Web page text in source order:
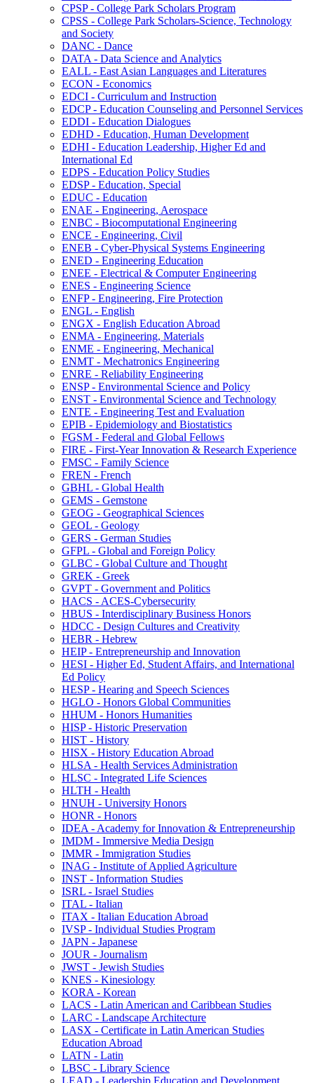
CPSP -​ College Park Scholars Program
CPSS -​ College Park Scholars-​Science, Technology
and Society
DANC -​ Dance
DATA -​ Data Science and Analytics
EALL -​ East Asian Languages and Literatures
ECON -​ Economics
EDCI -​ Curriculum and Instruction
EDCP -​ Education Counseling and Personnel Services
EDDI -​ Education Dialogues
EDHD -​ Education, Human Development
EDHI -​ Education Leadership, Higher Ed and
International Ed
EDPS -​ Education Policy Studies
EDSP -​ Education, Special
EDUC -​ Education
ENAE -​ Engineering, Aerospace
ENBC -​ Biocomputational Engineering
ENCE -​ Engineering, Civil
ENEB -​ Cyber-​Physical Systems Engineering
ENED -​ Engineering Education
ENEE -​ Electrical &​ Computer Engineering
ENES -​ Engineering Science
ENFP -​ Engineering, Fire Protection
ENGL -​ English
ENGX -​ English Education Abroad
ENMA -​ Engineering, Materials
ENME -​ Engineering, Mechanical
ENMT -​ Mechatronics Engineering
ENRE -​ Reliability Engineering
ENSP -​ Environmental Science and Policy
ENST -​ Environmental Science and Technology
ENTE -​ Engineering Test and Evaluation
EPIB -​ Epidemiology and Biostatistics
FGSM -​ Federal and Global Fellows
FIRE -​ First-​Year Innovation &​ Research Experience
FMSC -​ Family Science
FREN -​ French
GBHL -​ Global Health
GEMS -​ Gemstone
GEOG -​ Geographical Sciences
GEOL -​ Geology
GERS -​ German Studies
GFPL -​ Global and Foreign Policy
GLBC -​ Global Culture and Thought
GREK -​ Greek
GVPT -​ Government and Politics
HACS -​ ACES-​Cybersecurity
HBUS -​ Interdisciplinary Business Honors
HDCC -​ Design Cultures and Creativity
HEBR -​ Hebrew
HEIP -​ Entrepreneurship and Innovation
HESI -​ Higher Ed, Student Affairs, and International
Ed Policy
HESP -​ Hearing and Speech Sciences
HGLO -​ Honors Global Communities
HHUM -​ Honors Humanities
HISP -​ Historic Preservation
HIST -​ History
HISX -​ History Education Abroad
HLSA -​ Health Services Administration
HLSC -​ Integrated Life Sciences
HLTH -​ Health
HNUH -​ University Honors
HONR -​ Honors
IDEA -​ Academy for Innovation &​ Entrepreneurship
IMDM -​ Immersive Media Design
IMMR -​ Immigration Studies
INAG -​ Institute of Applied Agriculture
INST -​ Information Studies
ISRL -​ Israel Studies
ITAL -​ Italian
ITAX -​ Italian Education Abroad
IVSP -​ Individual Studies Program
JAPN -​ Japanese
JOUR -​ Journalism
JWST -​ Jewish Studies
KNES -​ Kinesiology
KORA -​ Korean
LACS -​ Latin American and Caribbean Studies
LARC -​ Landscape Architecture
LASX -​ Certificate in Latin American Studies
Education Abroad
LATN -​ Latin
LBSC -​ Library Science
LEAD -​ Leadership Education and Development